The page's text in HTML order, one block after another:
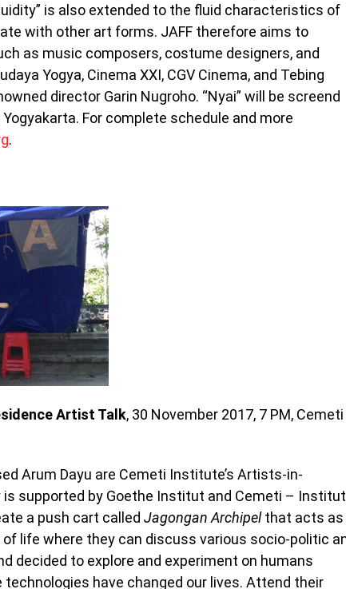
is also extended to the fluid characteristics of
with other art forms. JAFF therefore aims to
as music composers, costume designers, and
Yogya, Cinema XXI, CGV Cinema, and Tebing
director Garin Nugroho. “Nyai” will be screend
For complete schedule and more
.
Artist Talk, 30 November 2017, 7 PM, Cemeti
Arum Dayu are Cemeti Institute’s Artists-in-
supported by Goethe Institut and Cemeti – Institut
a push cart called Jagongan Archipelthat acts as
life where they can discuss various socio-politic
decided to explore and experiment on humans
have changed our lives. Attend their